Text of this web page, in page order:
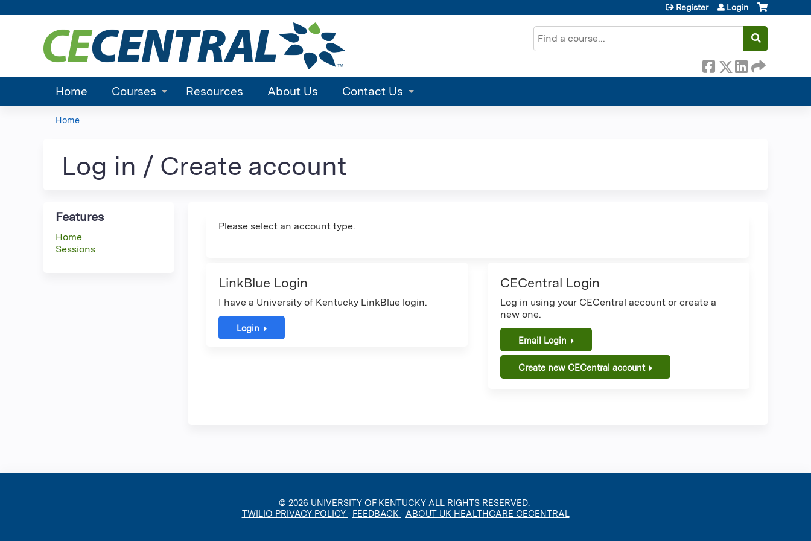
Search
Register Login
Home Courses Resources About Us Contact Us
are
here
Home
Log in / Create account
Please select an account type.
LinkBlue Login
I have a University of Kentucky LinkBlue login.
Login
CECentral Login
Log in using your CECentral account or create a
new one.
Email Login
Create new CECentral account
Features
Home
Sessions
© 2026 UNIVERSITY OF KENTUCKY ALL RIGHTS RESERVED.
TWILIO PRIVACY POLICY · FEEDBACK · ABOUT UK HEALTHCARE CECENTRAL